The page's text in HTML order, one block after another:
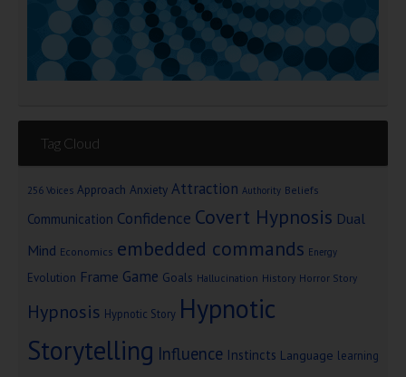
Tag Cloud
256 Voices Approach Anxiety Attraction Authority Beliefs
Communication Confidence Covert Hypnosis Dual
Mind Economics embedded commands Energy
Evolution Frame Game Goals Hallucination History Horror Story
Hypnosis Hypnotic Story Hypnotic
Storytelling Influence Instincts Language learning